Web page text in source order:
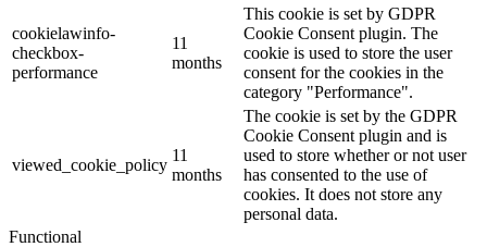
cookielawinfo-
checkbox-
performance
11
months
This cookie is set by GDPR
Cookie Consent plugin. The
cookie is used to store the user
consent for the cookies in the
category "Performance".
viewed_cookie_policy
11
months
The cookie is set by the GDPR
Cookie Consent plugin and is
used to store whether or not user
has consented to the use of
cookies. It does not store any
personal data.
Functional